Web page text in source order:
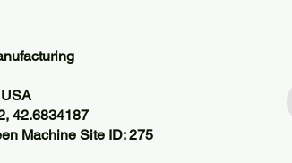
42.6834187
Machine Site ID: 275